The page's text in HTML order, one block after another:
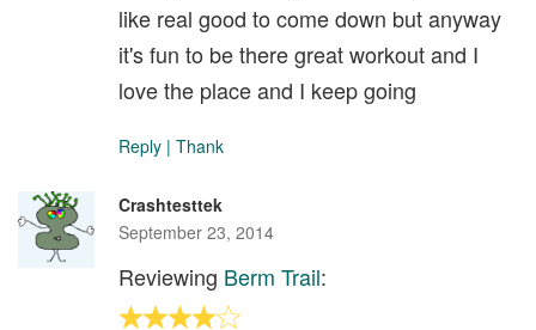
like real good to come down but anyway
it's fun to be there great workout and I
love the place and I keep going
Reply | Thank
Crashtesttek
September 23, 2014
Reviewing Berm Trail: